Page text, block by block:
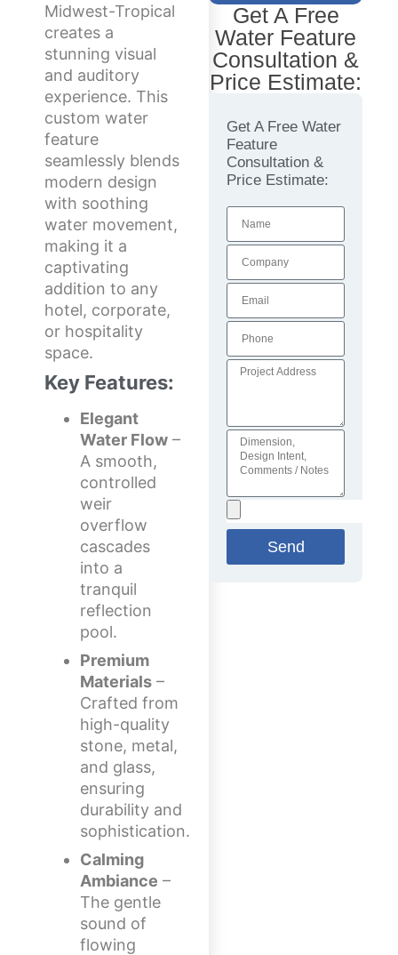
Midwest-Tropical
creates a
stunning visual
and auditory
experience. This
custom water
feature
seamlessly blends
modern design
with soothing
water movement,
making it a
captivating
addition to any
hotel, corporate,
or hospitality
space.
Key Features:
Elegant
Water Flow –
A smooth,
controlled
weir
overflow
cascades
into a
tranquil
reflection
pool.
Premium
Materials –
Crafted from
high-quality
stone, metal,
and glass,
ensuring
durability and
sophistication.
Calming
Ambiance –
The gentle
sound of
flowing
Get A Free
Water Feature
Consultation &
Price Estimate:
Get A Free Water
Feature
Consultation &
Price Estimate:
Send